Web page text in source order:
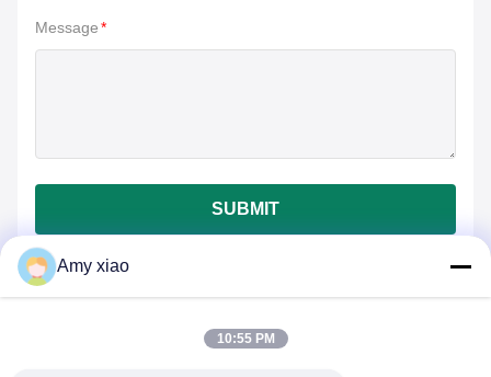
Message*
SUBMIT
Amy xiao
10:55 PM